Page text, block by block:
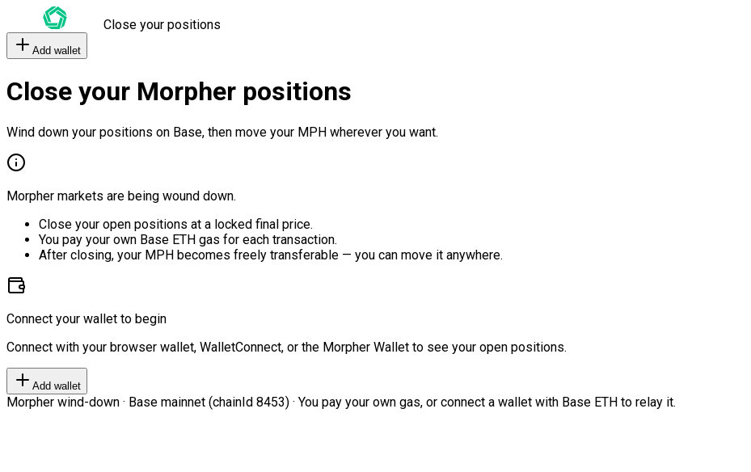
Close your positions
Add wallet
Close your Morpher positions
Wind down your positions on Base, then move your MPH wherever you want.
Morpher markets are being wound down.
Close your open positions at a locked final price.
You pay your own Base ETH gas for each transaction.
After closing, your MPH becomes freely transferable — you can move it anywhere.
Connect your wallet to begin
Connect with your browser wallet, WalletConnect, or the Morpher Wallet to see your open positions.
Add wallet
Morpher wind-down · Base mainnet (chainId 8453) · You pay your own gas, or connect a wallet with Base ETH to relay it.